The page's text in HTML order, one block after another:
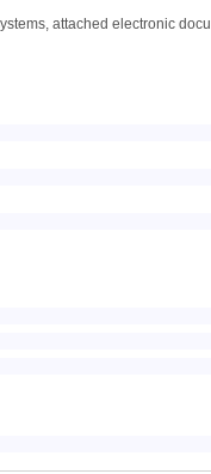
attached electronic